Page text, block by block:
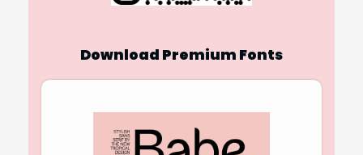
Download Premium Fonts